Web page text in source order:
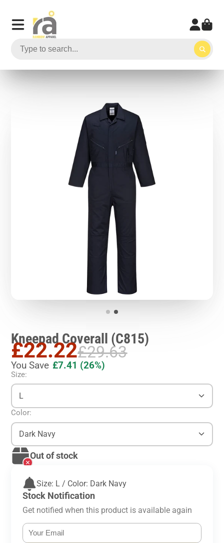
Kneepad Coverall (C815)
£22.22£29.63
You Save £7.41 (26%)
Size:
L
Color:
Dark Navy
Out of stock
Size: L / Color: Dark Navy
Stock Notification
Get notified when this product is available again